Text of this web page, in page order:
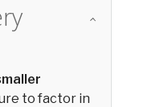
to factor in